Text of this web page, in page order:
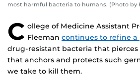
most harmful bacteria to humans. (Photo by
C ollege of Medicine Assistant
Fleeman continues to refine
drug-resistant bacteria that
that anchors and protects such
we take to kill them.